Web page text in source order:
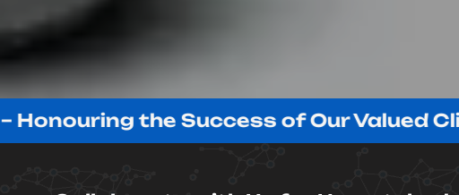
the Success of Our Valued Clients!